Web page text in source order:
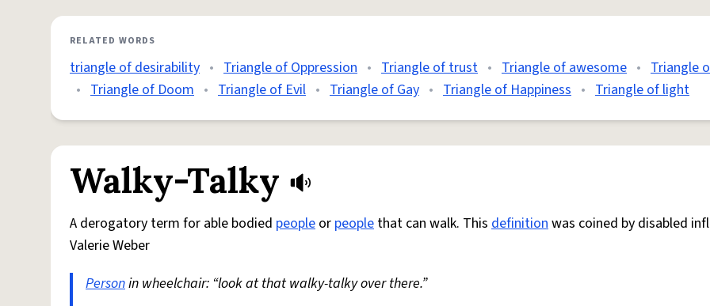
RELATED WORDS
triangle of desirability • Triangle of Oppression • Triangle of trust • Triangle of awesome • Triangle
• Triangle of Doom • Triangle of Evil • Triangle of Gay • Triangle of Happiness • Triangle of light
Walky-Talky
A derogatory term for able bodied people or people that can walk. This definitionwas coined by disabled
Valerie Weber
Personin wheelchair: “look at that walky-talky over there.”